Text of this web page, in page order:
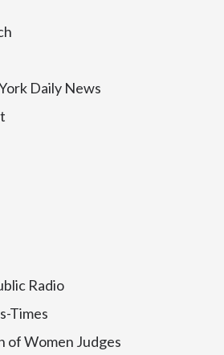
Daily News
Radio
Times
of Women Judges